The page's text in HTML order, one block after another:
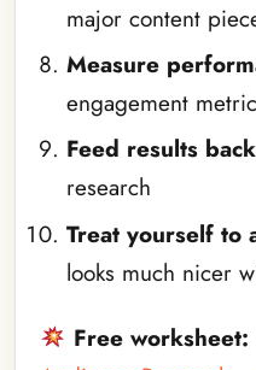
major content
Measure
engagement
Feed results back
research
Treat yourself to
looks much nicer
Free worksheet: